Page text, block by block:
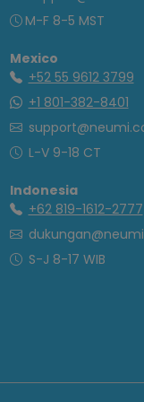
M-F 8-5 MST
Mexico
+52 55 9612 3799
+1 801-382-8401
L-V 9-18 CT
Indonesia
+62 819-1612-2777
S-J 8-17 WIB